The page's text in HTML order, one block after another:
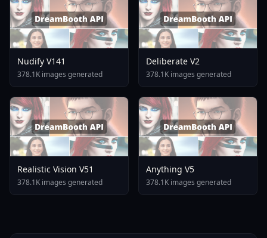
Nudify V141
378.1K images generated
Deliberate V2
378.1K images generated
Realistic Vision V51
378.1K images generated
Anything V5
378.1K images generated